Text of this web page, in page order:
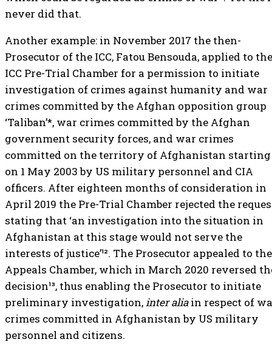
never did that.
Another example: in November 2017 the then-
Prosecutor of the ICC, Fatou Bensouda, applied to the
ICC Pre-Trial Chamber for a permission to initiate
investigation of crimes against humanity and war
crimes committed by the Afghan opposition group
‘Taliban’*, war crimes committed by the Afghan
government security forces, and war crimes
committed on the territory of Afghanistan starting
on 1 May 2003 by US military personnel and CIA
officers. After eighteen months of consideration in
April 2019 the Pre-Trial Chamber rejected the
stating that ‘an investigation into the situation in
Afghanistan at this stage would not serve the
interests of justice’¹². The Prosecutor appealed to the
Appeals Chamber, which in March 2020 reversed
decision¹³, thus enabling the Prosecutor to initiate
preliminary investigation,inter aliain respect of
crimes committed in Afghanistan by US military
personnel and citizens.